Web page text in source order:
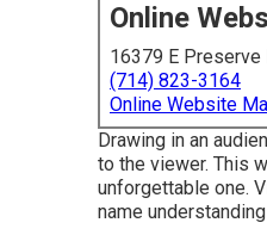
Online
16379 E Preserve
(714) 823-3164
Online Website
Drawing in an
to the viewer. This
unforgettable one.
name